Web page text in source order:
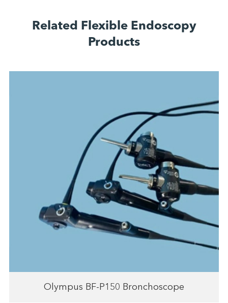
Related Flexible Endoscopy
Products
Olympus BF-P150 Bronchoscope